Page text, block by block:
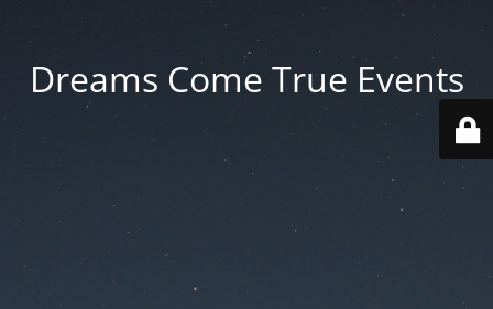
Dreams Come True Events